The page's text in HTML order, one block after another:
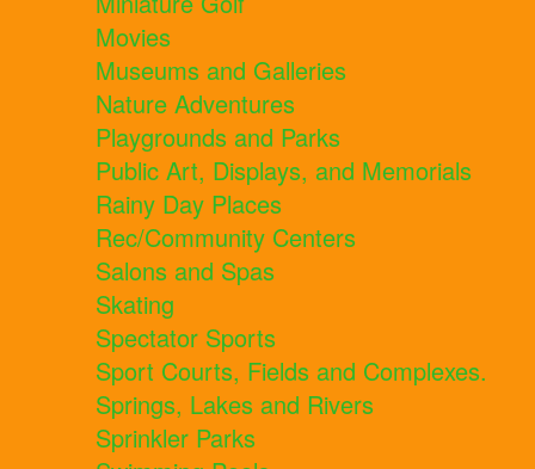
Movies
Museums and Galleries
Nature Adventures
Playgrounds and Parks
Public Art, Displays, and Memorials
Rainy Day Places
Rec/Community Centers
Salons and Spas
Skating
Spectator Sports
Sport Courts, Fields and Complexes.
Springs, Lakes and Rivers
Sprinkler Parks